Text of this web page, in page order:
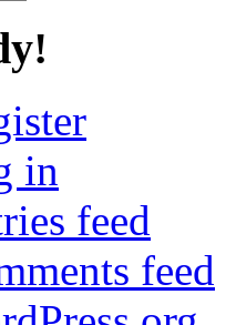
in
feed
feed